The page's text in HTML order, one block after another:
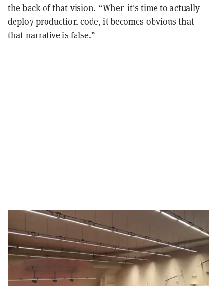
the back of that vision. “When it's time to actually
deploy production code, it becomes obvious that
that narrative is false.”